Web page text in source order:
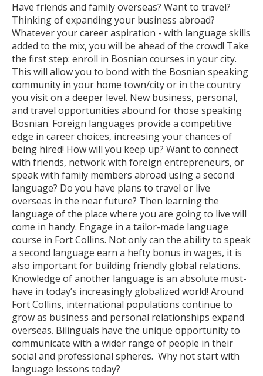
Have friends and family overseas? Want to travel?
Thinking of expanding your business abroad?
Whatever your career aspiration - with language skills
added to the mix, you will be ahead of the crowd! Take
the first step: enroll in Bosnian courses in your city.
This will allow you to bond with the Bosnian speaking
community in your home town/city or in the country
you visit on a deeper level. New business, personal,
and travel opportunities abound for those speaking
Bosnian. Foreign languages provide a competitive
edge in career choices, increasing your chances of
being hired! How will you keep up? Want to connect
with friends, network with foreign entrepreneurs, or
speak with family members abroad using a second
language? Do you have plans to travel or live
overseas in the near future? Then learning the
language of the place where you are going to live will
come in handy. Engage in a tailor-made language
course in Fort Collins. Not only can the ability to speak
a second language earn a hefty bonus in wages, it is
also important for building friendly global relations.
Knowledge of another language is an absolute must-
have in today’s increasingly globalized world! Around
Fort Collins, international populations continue to
grow as business and personal relationships expand
overseas. Bilinguals have the unique opportunity to
communicate with a wider range of people in their
social and professional spheres. Why not start with
language lessons today?